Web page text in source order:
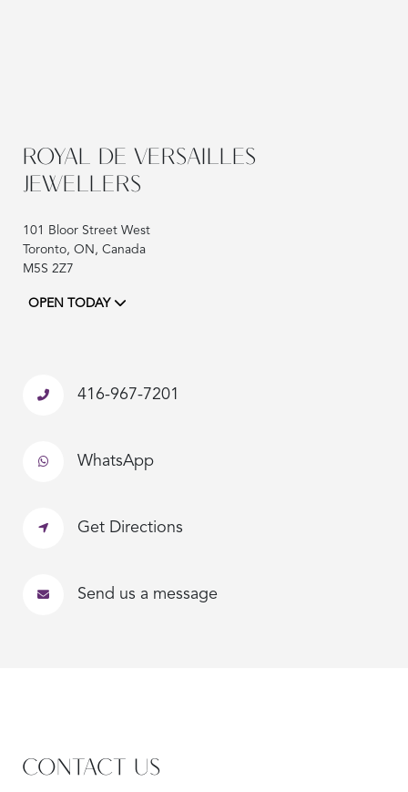
ROYAL DE VERSAILLES
JEWELLERS
101 Bloor Street West
Toronto, ON, Canada
M5S 2Z7
OPEN TODAY
416-967-7201
WhatsApp
Get Directions
Send us a message
CONTACT US